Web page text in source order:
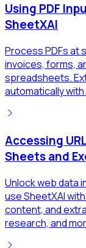
Using PDF
SheetXAI
Process PDFs at
invoices, forms,
spreadsheets.
automatically with
Accessing
Sheets and
Unlock web data
use SheetXAI
content, and
research, and